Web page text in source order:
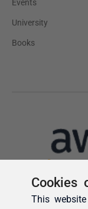
Cookies
This